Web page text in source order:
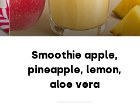
Smoothie apple,
pineapple, lemon,
aloe vera